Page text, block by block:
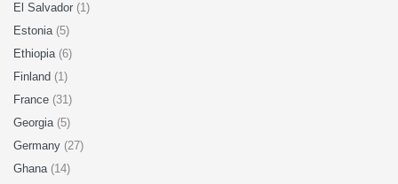
El Salvador (1)
Estonia (5)
Ethiopia (6)
Finland (1)
France (31)
Georgia (5)
Germany (27)
Ghana (14)